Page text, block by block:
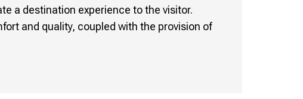
a destination experience to the visitor.
and quality, coupled with the provision of